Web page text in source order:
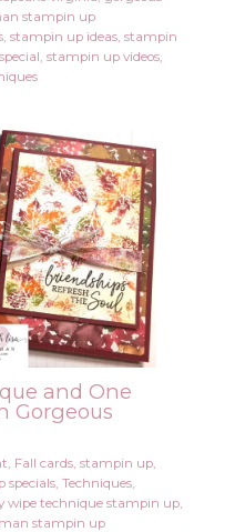
stampin up
, stampin up ideas, stampin
, stampin up videos,
and One
Gorgeous
Fall cards, stampin up,
specials, Techniques,
wipe technique stampin up,
stampin up